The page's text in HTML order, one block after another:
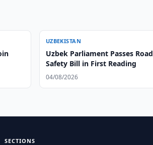
UZBEKISTAN
Uzbek Parliament Passes Road
Safety Bill in First Reading
04/08/2026
SECTIONS